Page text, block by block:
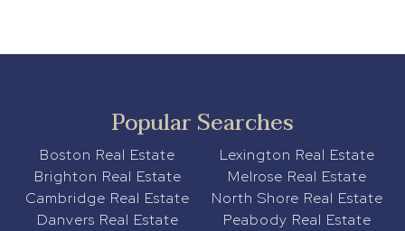
Popular Searches
Boston Real Estate
Brighton Real Estate
Cambridge Real Estate
Danvers Real Estate
Lexington Real Estate
Melrose Real Estate
North Shore Real Estate
Peabody Real Estate